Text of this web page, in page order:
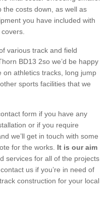
the costs down, as well as
you have included with
various track and field
BD13 2so we’d be happy
on athletics tracks, long jump
sports facilities that we
form if you have any
or if you require
we’ll get in touch with some
for the works. It is our aim
services for all of the projects
us if you’re in need of
construction for your local